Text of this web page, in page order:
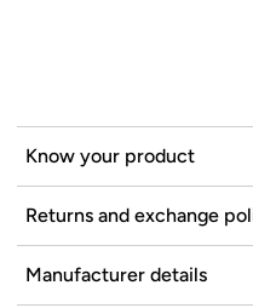
Know your product
Returns and exchange
Manufacturer details